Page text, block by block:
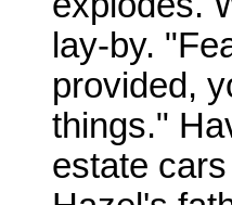
lay-by.
provided,
things."
estate